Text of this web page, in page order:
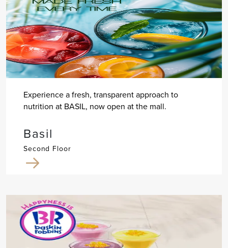
Experience a fresh, transparent approach to
nutrition at BASIL, now open at the mall.
Basil
Second Floor